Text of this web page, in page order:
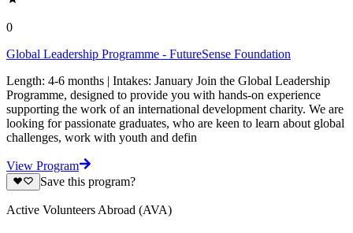
0
Global Leadership Programme - FutureSense Foundation
Length: 4-6 months | Intakes: January Join the Global Leadership
Programme, designed to provide you with hands-on experience
supporting the work of an international development charity. We are
looking for passionate graduates, who are keen to learn about global
challenges, work with youth and defin
View Program
Save this program?
Active Volunteers Abroad (AVA)